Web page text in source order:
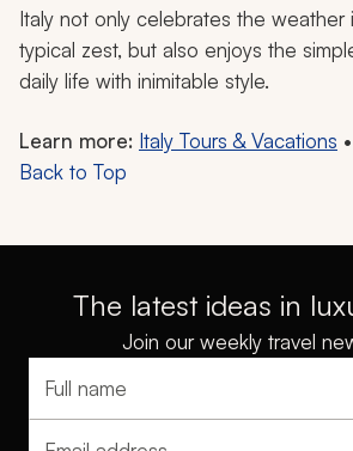
Italy not only celebrates the weather
typical zest, but also enjoys the
daily life with inimitable style.
Learn more: Italy Tours & Vacations •
Back to Top
The latest ideas in
Join our weekly travel
Full name